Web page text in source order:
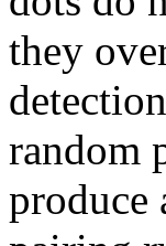
they
random
produce